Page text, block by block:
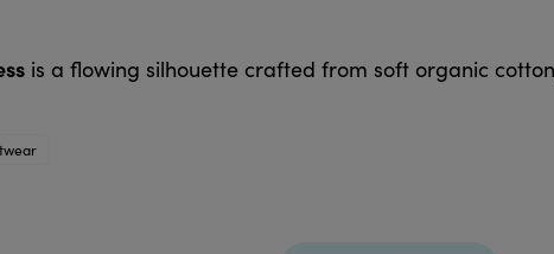
is a flowing silhouette crafted from soft organic